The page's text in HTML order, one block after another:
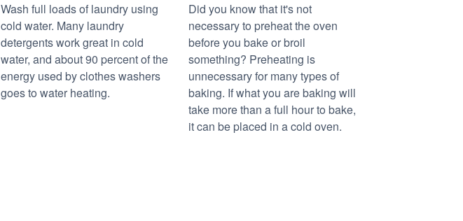
Wash full loads of laundry using
cold water. Many laundry
detergents work great in cold
water, and about 90 percent of the
energy used by clothes washers
goes to water heating.
Did you know that it's not
necessary to preheat the oven
before you bake or broil
something? Preheating is
unnecessary for many types of
baking. If what you are baking will
take more than a full hour to bake,
it can be placed in a cold oven.